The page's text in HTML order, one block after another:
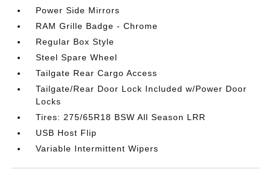
Power Side Mirrors
RAM Grille Badge - Chrome
Regular Box Style
Steel Spare Wheel
Tailgate Rear Cargo Access
Tailgate/Rear Door Lock Included w/Power Door
Locks
Tires: 275/65R18 BSW All Season LRR
USB Host Flip
Variable Intermittent Wipers